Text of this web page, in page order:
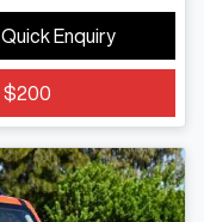
Quick Enquiry
$200